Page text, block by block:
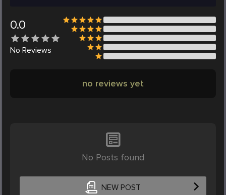
0.0
No Reviews
no reviews yet
No Posts found
NEW POST